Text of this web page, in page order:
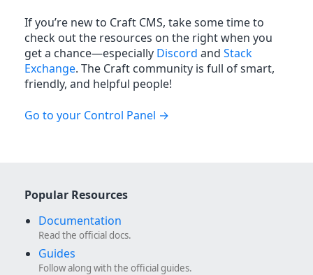
If you’re new to Craft CMS, take some time to
check out the resources on the right when you
get a chance—especially Discord and Stack
Exchange. The Craft community is full of smart,
friendly, and helpful people!
Go to your Control Panel
Popular Resources
Documentation
Read the official docs.
Guides
Follow along with the official guides.